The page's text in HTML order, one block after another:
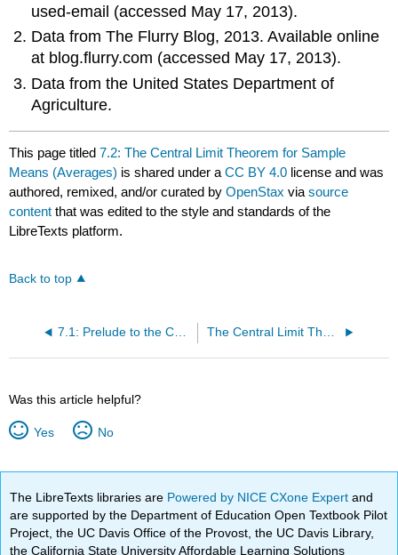
used-email (accessed May 17, 2013).
Data from The Flurry Blog, 2013. Available online
at blog.flurry.com (accessed May 17, 2013).
Data from the United States Department of
Agriculture.
This page titled7.2: The Central Limit Theorem for Sample
Means (Averages) is shared under aCC BY 4.0 license and was
authored, remixed, and/or curated byOpenStax viasource
content that was edited to the style and standards of the
LibreTexts platform.
Back to top
7.1: Prelude to the Central Limit Theorem The Central Limit Theorem for Sample Means (Exercises)
Was this article helpful?
Yes No
The LibreTexts libraries are Powered by NICE CXone Expertand
are supported by the Department of Education Open Textbook Pilot
Project, the UC Davis Office of the Provost, the UC Davis Library,
the California State University Affordable Learning Solutions